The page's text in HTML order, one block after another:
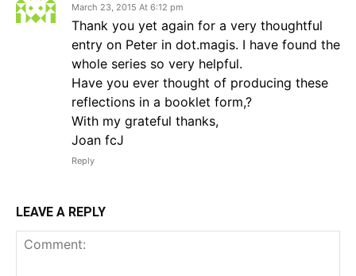
March 23, 2015 At 6:12 pm
Thank you yet again for a very thoughtful
entry on Peter in dot.magis. I have found the
whole series so very helpful.
Have you ever thought of producing these
reflections in a booklet form,?
With my grateful thanks,
Joan fcJ
Reply
LEAVE A REPLY